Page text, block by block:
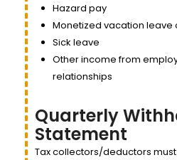
Hazard pay
Monetized vacation leave
Sick leave
Other income from
relationships
Quarterly
Statement
Tax collectors/deductors